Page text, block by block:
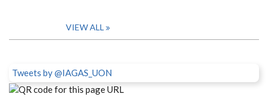
VIEW ALL
Tweets by @IAGAS_UON